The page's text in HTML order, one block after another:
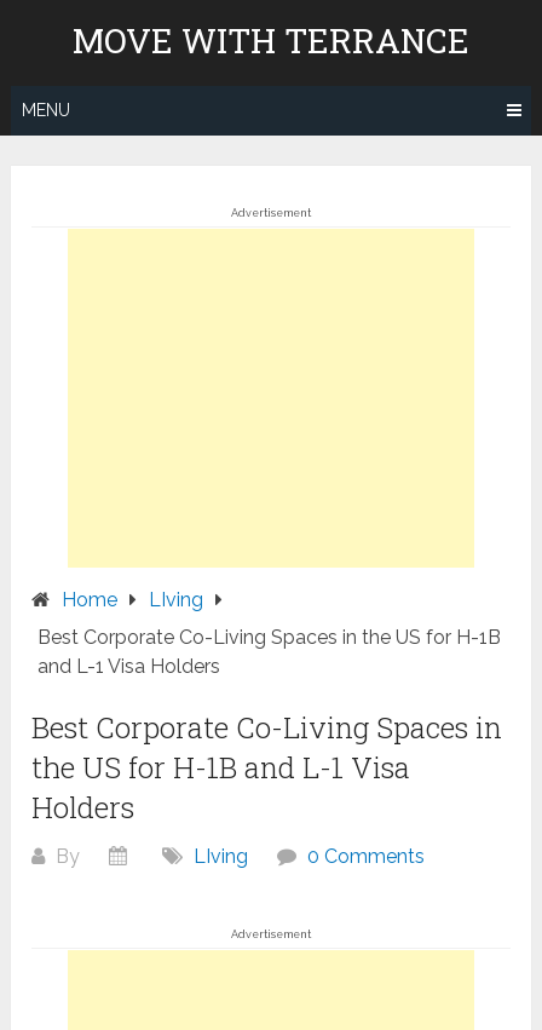
MOVE WITH TERRANCE
MENU
Advertisement
Home
LIving
Best Corporate Co-Living Spaces in the US for H-1B
and L-1 Visa Holders
Best Corporate Co-Living Spaces in
the US for H-1B and L-1 Visa
Holders
By LIving 0 Comments
Advertisement